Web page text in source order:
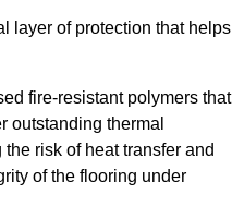
layer of protection that helps
fire-resistant polymers that
outstanding thermal
risk of heat transfer and
of the flooring under